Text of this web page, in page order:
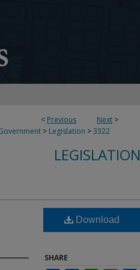
< Previous Next >
> Legislation >3322
LEGISLATION
Download
SHARE